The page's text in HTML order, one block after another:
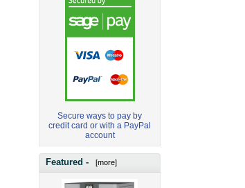
Secure ways to pay by
credit card or with a PayPal
account
Featured - [more]